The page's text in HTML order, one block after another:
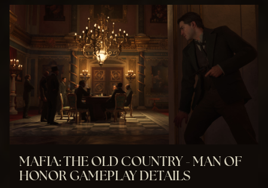
MAFIA: THE OLD COUNTRY - MAN OF
HONOR GAMEPLAY DETAILS